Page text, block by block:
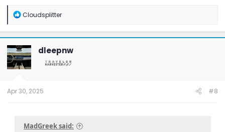
R
a
c
t
i
o
n
Cloudsplitter
dleepnw
Apr 30, 2025 #8
MadGreek said: